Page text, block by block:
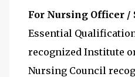
For Nursing Officer /
Essential
recognized Institute
Nursing Council